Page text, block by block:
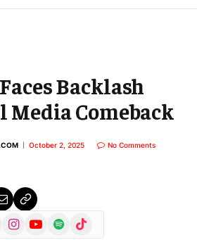
m
Backlash
Media Comeback
October 2, 2025 No Comments
InstagramYouTubeSpotify TikTok